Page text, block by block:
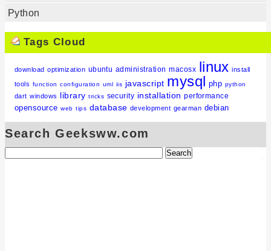
Python
Tags Cloud
download optimization ubuntu administration macosx linux install
tools function configuration uml iis javascript mysql php python
dart windows library tricks security installation performance
opensource web tips database development gearman debian
Search Geeksww.com